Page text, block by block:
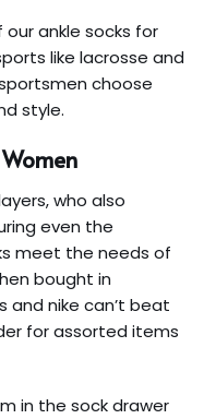
ankle socks for
like lacrosse and
choose
style.
who also
even the
meet the needs of
bought in
and nike can’t beat
for assorted items
in the sock drawer